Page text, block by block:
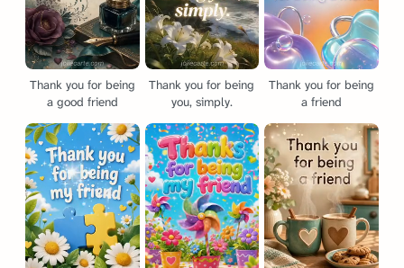
Thank you for being
a good friend
Thank you for being
you, simply.
Thank you for being
a friend